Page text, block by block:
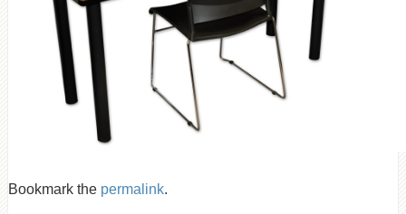
Bookmark the permalink.